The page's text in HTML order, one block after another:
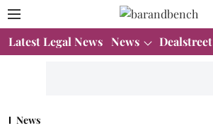
Latest Legal News News Dealstreet
News